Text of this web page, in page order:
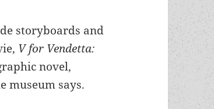
storyboards and
V for Vendetta:
novel,
museum says.